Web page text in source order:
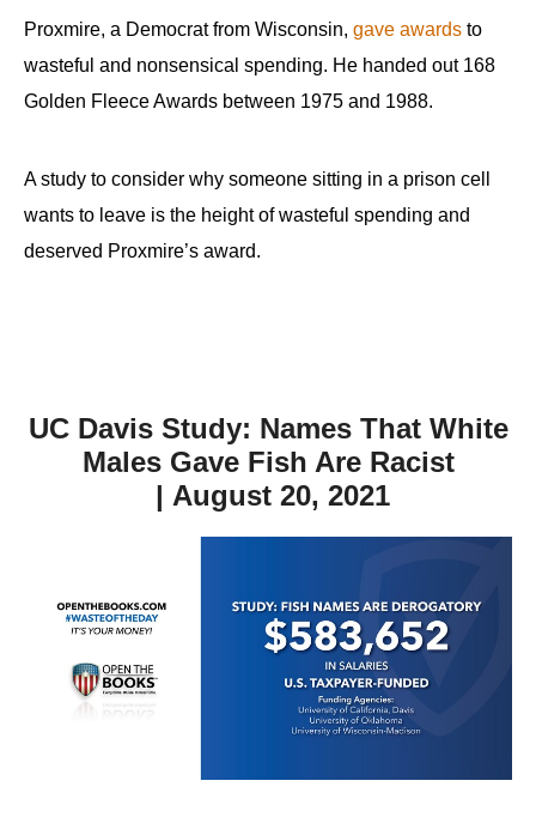
Proxmire, a Democrat from Wisconsin, gave awards to
wasteful and nonsensical spending. He handed out 168
Golden Fleece Awards between 1975 and 1988.
A study to consider why someone sitting in a prison cell
wants to leave is the height of wasteful spending and
deserved Proxmire’s award.
UC Davis Study: Names That White
Males Gave Fish Are Racist
| August 20, 2021